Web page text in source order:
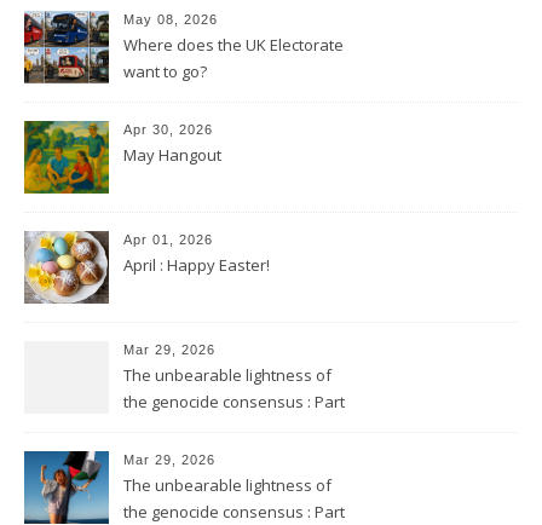
May 08, 2026
Where does the UK Electorate
want to go?
Apr 30, 2026
May Hangout
Apr 01, 2026
April : Happy Easter!
Mar 29, 2026
The unbearable lightness of
the genocide consensus : Part
Mar 29, 2026
The unbearable lightness of
the genocide consensus : Part